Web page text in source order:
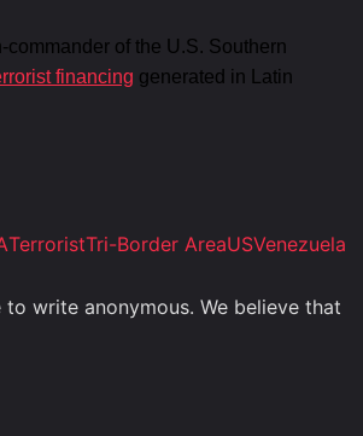
of the U.S. Southern
financing generated in Latin
TerroristTri-Border AreaUSVenezuela
write anonymous. We believe that